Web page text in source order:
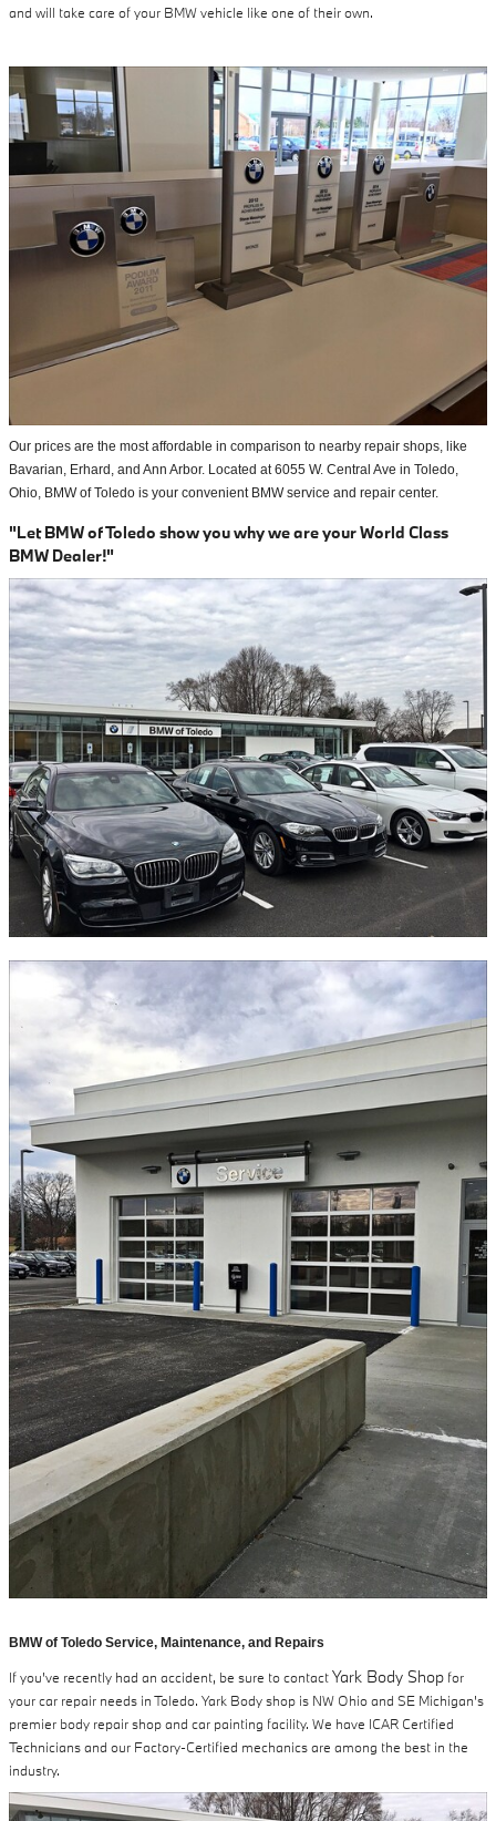
and will take care of your BMW vehicle like one of their own.
Our prices are the most affordable in comparison to nearby repair shops, like
Bavarian, Erhard, and Ann Arbor. Located at 6055 W. Central Ave in Toledo,
Ohio, BMW of Toledo is your convenient BMW service and repair center.
"Let BMW of Toledo show you why we are your World Class
BMW Dealer!"
BMW of Toledo Service, Maintenance, and Repairs
If you've recently had an accident, be sure to contactYark Body Shop for
your car repair needs in Toledo. Yark Body shop is NW Ohio and SE Michigan's
premier body repair shop and car painting facility. We have ICAR Certified
Technicians and our Factory-Certified mechanics are among the best in the
industry.